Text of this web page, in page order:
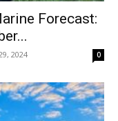
Forecast:
2024 0